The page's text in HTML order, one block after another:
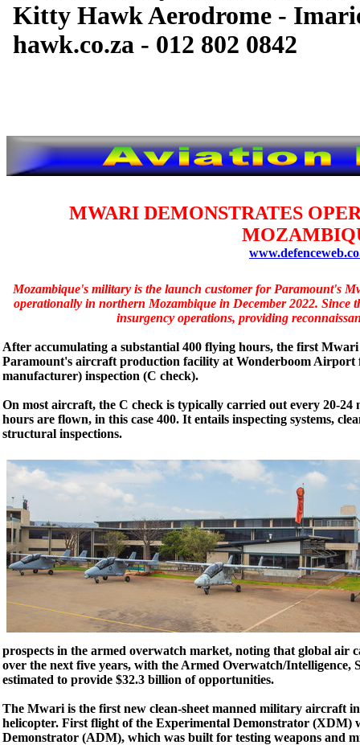
MWARI DEMONSTRATES
Mozambique's military is the launch customer for Paramount's
operationally in northern Mozambique in December 2022. Since
insurgency operations, providing
After accumulating a substantial 400 flying hours, the first
Paramount's aircraft production facility at Wonderboom
manufacturer) inspection (C check).
On most aircraft, the C check is typically carried out every 20-
hours are flown, in this case 400. It entails inspecting systems,
structural inspections.
prospects in the armed overwatch market, noting that global air
over the next five years, with the Armed Overwatch/Intelligence,
estimated to provide $32.3 billion of opportunities.
The Mwari is the first new clean-sheet manned military aircraft
helicopter. First flight of the Experimental Demonstrator (XDM)
Demonstrator (ADM), which was built for testing weapons and